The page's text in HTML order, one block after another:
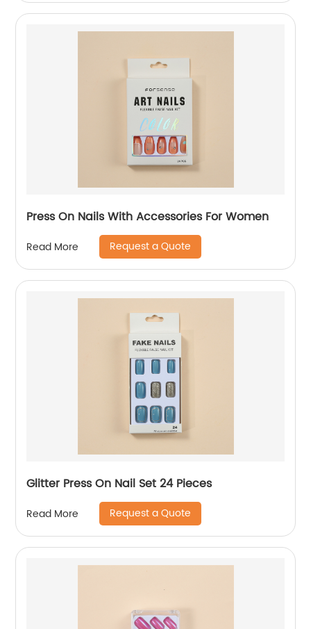
Press On Nails With Accessories For Women
Read More Request a Quote
Glitter Press On Nail Set 24 Pieces
Read More Request a Quote